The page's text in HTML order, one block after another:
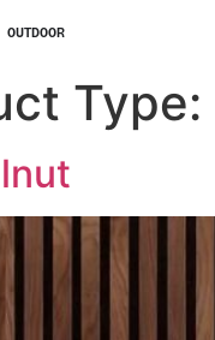
OUTDOOR
Type: